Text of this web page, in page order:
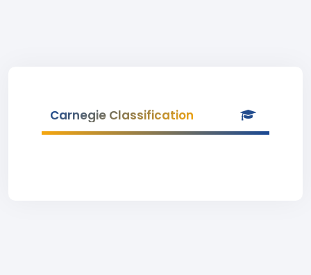
Carnegie Classification